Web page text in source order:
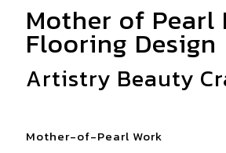
Mother of Pearl
Flooring Design
Artistry Beauty
Mother-of-Pearl Work